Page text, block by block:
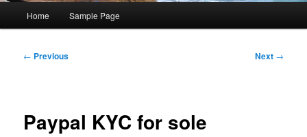
Home Sample Page
Post
← Previous Next →
Paypal KYC for sole